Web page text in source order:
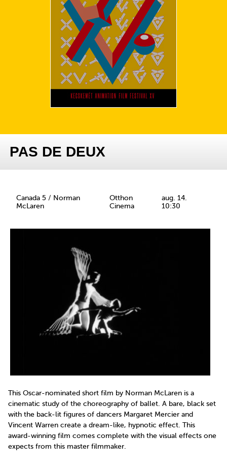
PAS DE DEUX
Canada 5 / Norman
McLaren
Otthon
Cinema
aug. 14.
10:30
This Oscar-nominated short film by Norman McLaren is a
cinematic study of the choreography of ballet. A bare, black set
with the back-lit figures of dancers Margaret Mercier and
Vincent Warren create a dream-like, hypnotic effect. This
award-winning film comes complete with the visual effects one
expects from this master filmmaker.